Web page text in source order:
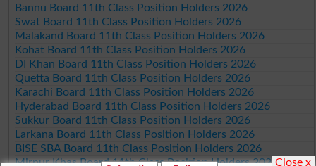
Bannu Board 11th Class Position Holders 2026
Swat Board 11th Class Position Holders 2026
Malakand Board 11th Class Position Holders 2026
Kohat Board 11th Class Position Holders 2026
DI Khan Board 11th Class Position Holders 2026
Quetta Board 11th Class Position Holders 2026
Karachi Board 11th Class Position Holders 2026
Hyderabad Board 11th Class Position Holders 2026
Sukkur Board 11th Class Position Holders 2026
Larkana Board 11th Class Position Holders 2026
BISE SBA Board 11th Class Position Holders 2026
Mirpur Khas Board 11th Class Position Holders 2026Close x